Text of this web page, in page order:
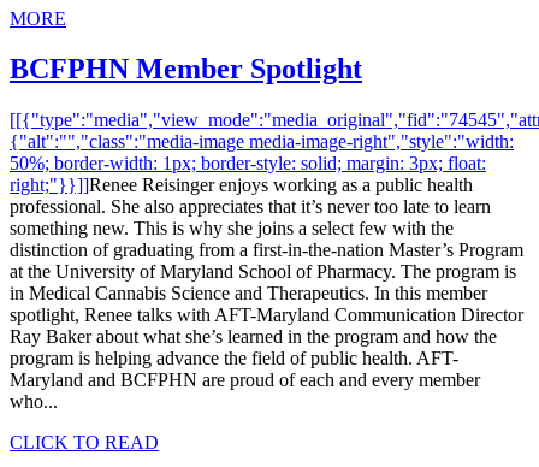
MORE
BCFPHN Member Spotlight
{"alt":"","class":"media-image media-image-right","style":"width:
50%; border-width: 1px; border-style: solid; margin: 3px; float:
right;"}}]]Renee Reisinger enjoys working as a public health
professional. She also appreciates that it’s never too late to learn
something new. This is why she joins a select few with the
distinction of graduating from a first-in-the-nation Master’s Program
at the University of Maryland School of Pharmacy. The program is
in Medical Cannabis Science and Therapeutics. In this member
spotlight, Renee talks with AFT-Maryland Communication Director
Ray Baker about what she’s learned in the program and how the
program is helping advance the field of public health. AFT-
Maryland and BCFPHN are proud of each and every member
who...
CLICK TO READ